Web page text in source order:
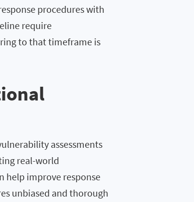
procedures with
require
to that timeframe is
assessments
real-world
help improve response
unbiased and thorough